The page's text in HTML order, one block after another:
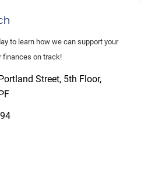
to learn how we can support your
finances on track!
Street, 5th Floor,